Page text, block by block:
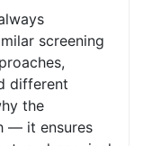
screening
different
the
— it ensures